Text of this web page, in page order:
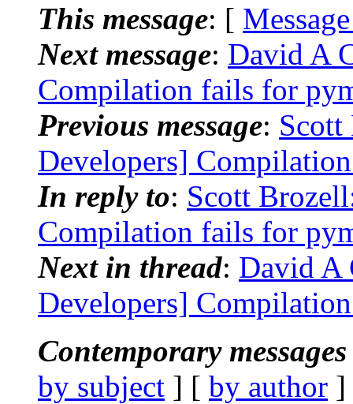
This message: [
Next message: David A
Compilation fails for
Previous message:
Developers]
In reply to: Scott
Compilation fails for
Next in thread: David A
Developers]
Contemporary
by subject ] [ by author